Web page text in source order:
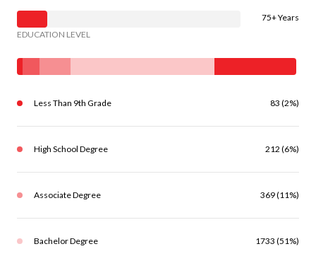
75+ Years
EDUCATION LEVEL
Less Than 9th Grade 83 (2%)
High School Degree 212 (6%)
Associate Degree 369 (11%)
Bachelor Degree 1733 (51%)